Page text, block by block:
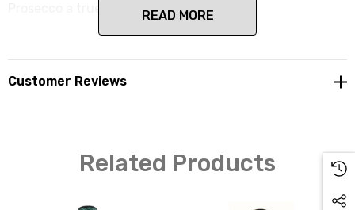
Prosecco a true standout.READ MORE
Customer Reviews
Related Products